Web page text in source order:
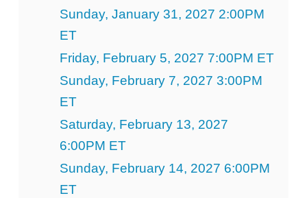
Sunday, January 31, 2027 2:00PM
ET
Friday, February 5, 2027 7:00PM ET
Sunday, February 7, 2027 3:00PM
ET
Saturday, February 13, 2027
6:00PM ET
Sunday, February 14, 2027 6:00PM
ET